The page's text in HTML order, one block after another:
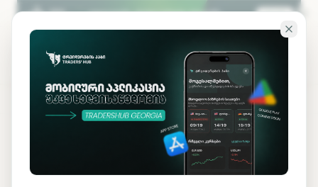
Skip to main content
KA EN
#1PLATFORM FOR
FINANCIAL EDUCATION